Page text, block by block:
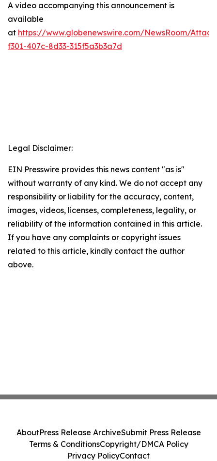
A video accompanying this announcement is
available
at https://www.globenewswire.com/NewsRoom/
f301-407c-8d33-315f5a3b3a7d
Legal Disclaimer:
EIN Presswire provides this news content "as is"
without warranty of any kind. We do not accept any
responsibility or liability for the accuracy, content,
images, videos, licenses, completeness, legality, or
reliability of the information contained in this article.
If you have any complaints or copyright issues
related to this article, kindly contact the author
above.
AboutPress Release ArchiveSubmit Press Release
Terms & ConditionsCopyright/DMCA Policy
Privacy PolicyContact